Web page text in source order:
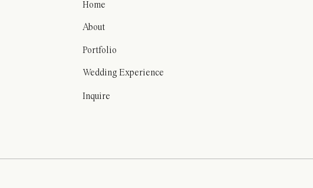
Home
About
Portfolio
Wedding Experience
Inquire